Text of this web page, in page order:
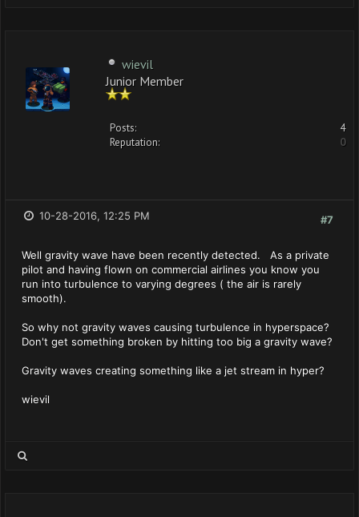
wievil
Junior Member
Posts:
4
Reputation:
0
#7
10-28-2016, 12:25 PM
Well gravity wave have been recently detected. As a private
pilot and having flown on commercial airlines you know you
run into turbulence to varying degrees ( the air is rarely
smooth).
So why not gravity waves causing turbulence in hyperspace?
Don't get something broken by hitting too big a gravity wave?
Gravity waves creating something like a jet stream in hyper?
wievil